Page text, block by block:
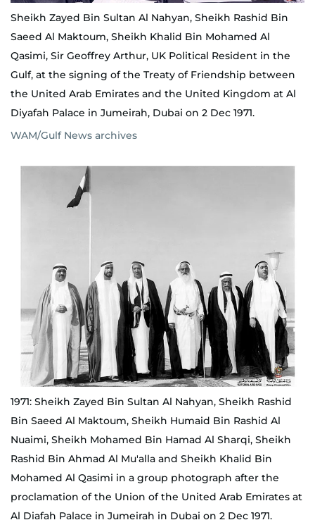
Sheikh Zayed Bin Sultan Al Nahyan, Sheikh Rashid Bin
Saeed Al Maktoum, Sheikh Khalid Bin Mohamed Al
Qasimi, Sir Geoffrey Arthur, UK Political Resident in the
Gulf, at the signing of the Treaty of Friendship between
the United Arab Emirates and the United Kingdom at Al
Diyafah Palace in Jumeirah, Dubai on 2 Dec 1971.
WAM/Gulf News archives
1971: Sheikh Zayed Bin Sultan Al Nahyan, Sheikh Rashid
Bin Saeed Al Maktoum, Sheikh Humaid Bin Rashid Al
Nuaimi, Sheikh Mohamed Bin Hamad Al Sharqi, Sheikh
Rashid Bin Ahmad Al Mu'alla and Sheikh Khalid Bin
Mohamed Al Qasimi in a group photograph after the
proclamation of the Union of the United Arab Emirates at
Al Diafah Palace in Jumeirah in Dubai on 2 Dec 1971.